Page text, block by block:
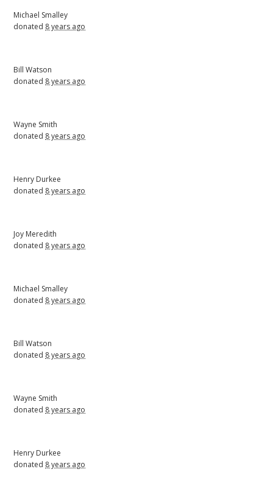
Michael Smalley
donated 8 years ago
Bill Watson
donated 8 years ago
Wayne Smith
donated 8 years ago
Henry Durkee
donated 8 years ago
Joy Meredith
donated 8 years ago
Michael Smalley
donated 8 years ago
Bill Watson
donated 8 years ago
Wayne Smith
donated 8 years ago
Henry Durkee
donated 8 years ago